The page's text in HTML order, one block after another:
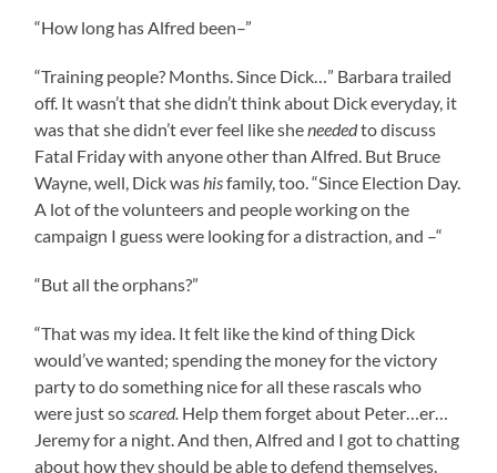
“How long has Alfred been–”
“Training people? Months. Since Dick…” Barbara trailed
off. It wasn’t that she didn’t think about Dick everyday, it
was that she didn’t ever feel like sheneededto discuss
Fatal Friday with anyone other than Alfred. But Bruce
Wayne, well, Dick was hisfamily, too. “Since Election Day.
A lot of the volunteers and people working on the
campaign I guess were looking for a distraction, and –“
“But all the orphans?”
“That was my idea. It felt like the kind of thing Dick
would’ve wanted; spending the money for the victory
party to do something nice for all these rascals who
were just so scared. Help them forget about Peter…er…
Jeremy for a night. And then, Alfred and I got to chatting
about how they should be able to defend themselves.